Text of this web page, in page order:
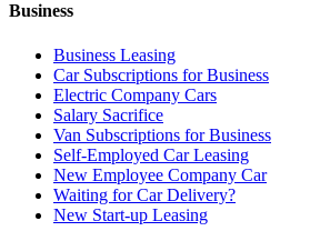
Business
Business Leasing
Car Subscriptions for Business
Electric Company Cars
Salary Sacrifice
Van Subscriptions for Business
Self-Employed Car Leasing
New Employee Company Car
Waiting for Car Delivery?
New Start-up Leasing